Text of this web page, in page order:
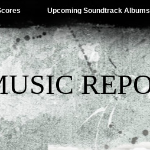
Upcoming Soundtrack Albums